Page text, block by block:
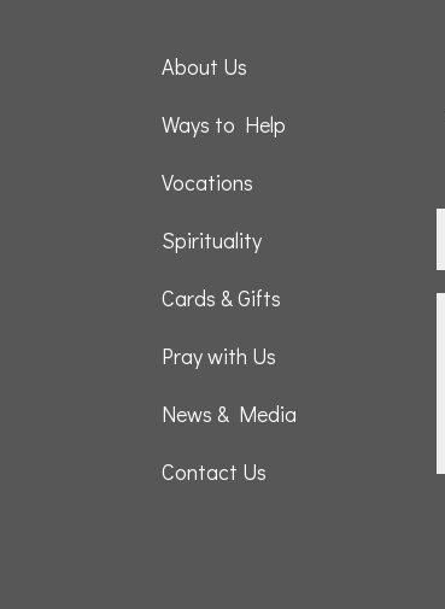
About Us
Ways to Help
Vocations
Spirituality
Cards & Gifts
Pray with Us
News & Media
Contact Us